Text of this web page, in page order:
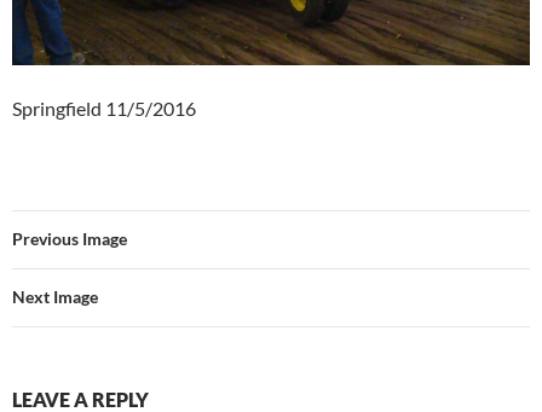
Springfield 11/5/2016
Previous Image
Next Image
LEAVE A REPLY